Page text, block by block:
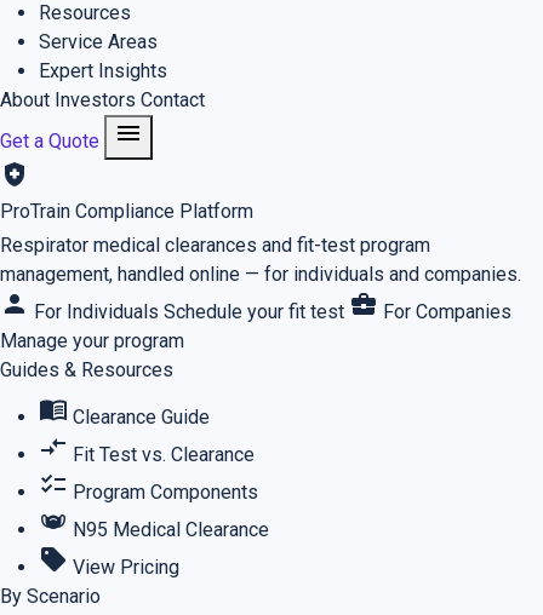
Resources
Service Areas
Expert Insights
About Investors Contact
Get a Quote
menu
health_and_safety
ProTrain Compliance Platform
Respirator medical clearances and fit-test program
management, handled online — for individuals and companies.
person For Individuals Schedule your fit test business_center For Companies
Manage your program
Guides & Resources
menu_book Clearance Guide
compare_arrows Fit Test vs. Clearance
checklist Program Components
masks N95 Medical Clearance
sell View Pricing
By Scenario